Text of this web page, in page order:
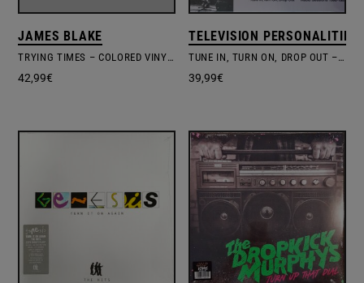
JAMES BLAKE
TRYING TIMES – COLORED VINYL EDITION
42,99€
TELEVISION PERSONALITIES
TUNE IN, TURN ON, DROP OUT – RADIO SESSIONS 1980-1993
39,99€